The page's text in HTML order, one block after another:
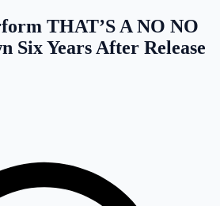
THAT’S A NO NO
Six Years After Release